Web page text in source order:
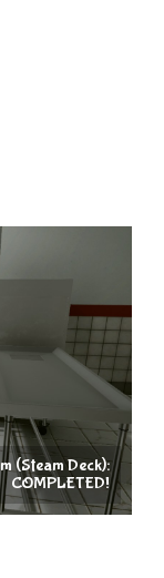
(Steam Deck):
COMPLETED!